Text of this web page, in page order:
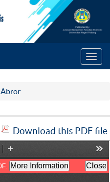
Abror
Download this PDF file